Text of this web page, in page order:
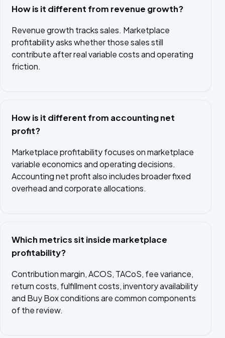
How is it different from revenue growth?
Revenue growth tracks sales. Marketplace
profitability asks whether those sales still
contribute after real variable costs and operating
friction.
How is it different from accounting net
profit?
Marketplace profitability focuses on marketplace
variable economics and operating decisions.
Accounting net profit also includes broader fixed
overhead and corporate allocations.
Which metrics sit inside marketplace
profitability?
Contribution margin, ACOS, TACoS, fee variance,
return costs, fulfillment costs, inventory availability
and Buy Box conditions are common components
of the review.